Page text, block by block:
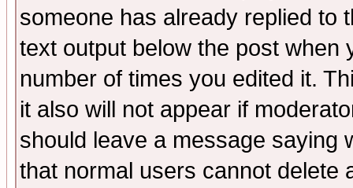
someone has already replied to
text output below the post when
number of times you edited it.
it also will not appear if
should leave a message saying
that normal users cannot delete